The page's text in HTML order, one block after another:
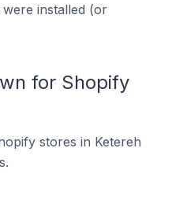
installed (or
for Shopify
stores in Ketereh